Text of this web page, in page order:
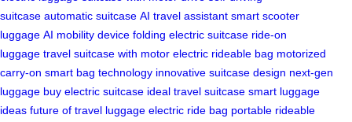
suitcase automatic suitcase AI travel assistant smart scooter
luggage AI mobility device folding electric suitcase ride-on
luggage travel suitcase with motor electric rideable bag motorized
carry-on smart bag technology innovative suitcase design next-gen
luggage buy electric suitcase ideal travel suitcase smart luggage
ideas future of travel luggage electric ride bag portable rideable